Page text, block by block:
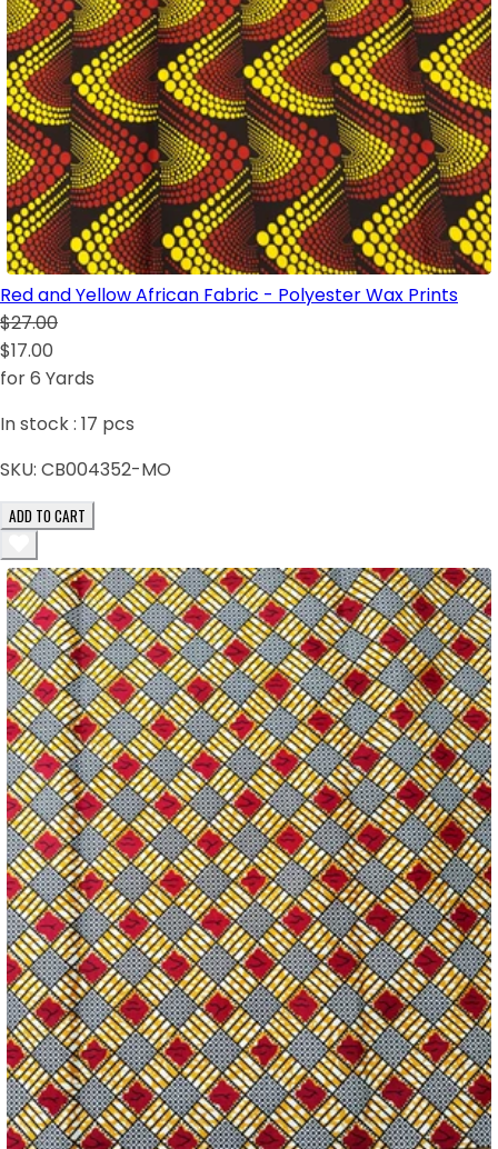
Red and Yellow African Fabric - Polyester Wax Prints
$27.00
$17.00
for 6 Yards
In stock : 17 pcs
SKU: CB004352-MO
ADD TO CART